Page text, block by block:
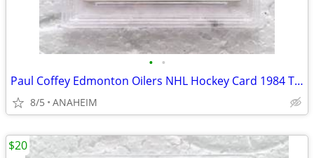
• •
Paul Coffey Edmonton Oilers NHL Hockey Card 1984 Topps #50 PSA 5
8/5 ANAHEIM
$20